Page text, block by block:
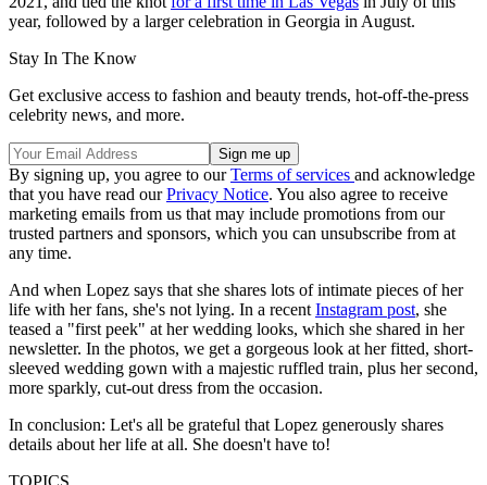
year, followed by a larger celebration in Georgia in August.
Stay In The Know
Get exclusive access to fashion and beauty trends, hot-off-the-press
celebrity news, and more.
By signing up, you agree to ourTerms of services and acknowledge
that you have read ourPrivacy Notice. You also agree to receive
marketing emails from us that may include promotions from our
trusted partners and sponsors, which you can unsubscribe from at
any time.
And when Lopez says that she shares lots of intimate pieces of her
life with her fans, she's not lying. In a recent Instagram post, she
teased a "first peek" at her wedding looks, which she shared in her
newsletter. In the photos, we get a gorgeous look at her fitted, short-
sleeved wedding gown with a majestic ruffled train, plus her second,
more sparkly, cut-out dress from the occasion.
In conclusion: Let's all be grateful that Lopez generously shares
details about her life at all. She doesn't have to!